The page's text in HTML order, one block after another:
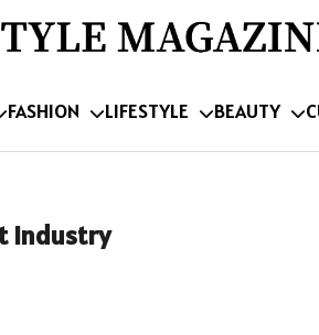
FASHION LIFESTYLE BEAUTY
Industry